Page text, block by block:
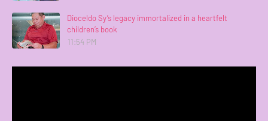
Dioceldo Sy’s legacy immortalized in a heartfelt
children’s book
11:54 PM